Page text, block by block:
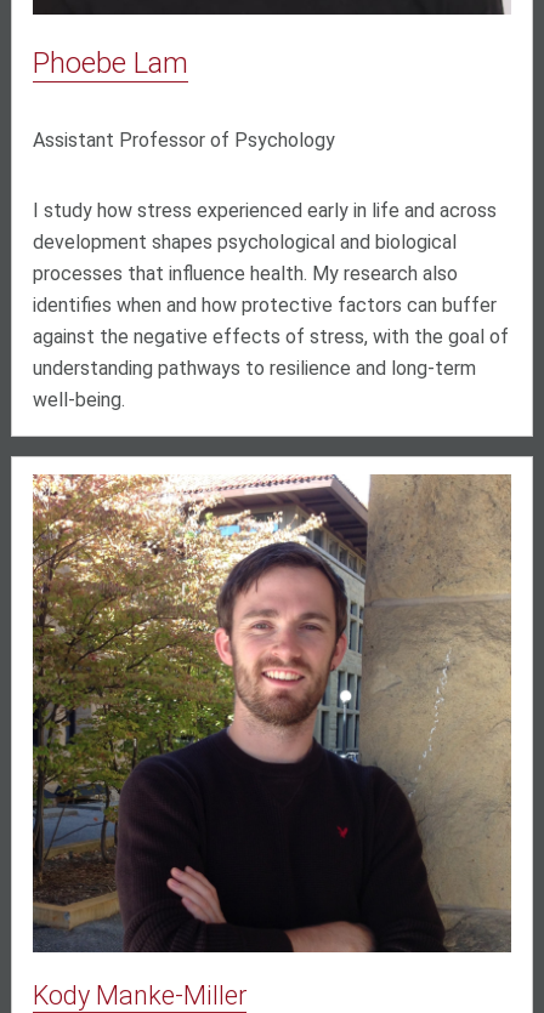
Phoebe Lam
Assistant Professor of Psychology
I study how stress experienced early in life and across
development shapes psychological and biological
processes that influence health. My research also
identifies when and how protective factors can buffer
against the negative effects of stress, with the goal of
understanding pathways to resilience and long-term
well-being.
Kody Manke-Miller